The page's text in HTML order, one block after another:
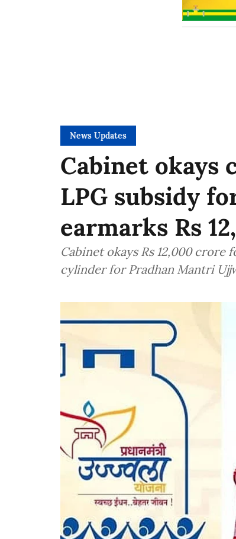
News Updates
Cabinet okays
LPG subsidy
earmarks Rs
Cabinet okays Rs 12,000 crore
cylinder for Pradhan Mantri